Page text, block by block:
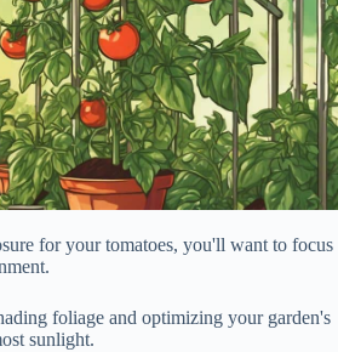
for your tomatoes, you'll want to focus
foliage and optimizing your garden's
sunlight.